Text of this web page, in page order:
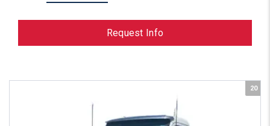
Request Info
20